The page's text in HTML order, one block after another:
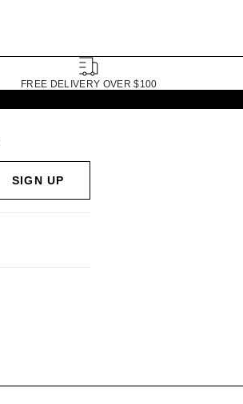
FREE DELIVERY OVER $100
SIGN UP